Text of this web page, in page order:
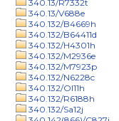
340.13/R7332t
340.13/V688e
340.132/B4669h
340.132/B64411d
340.132/H4301h
340.132/M2936e
340.132/M7923p
340.132/N6228c
340.132/Ol11h
340.132/R6188h
340.132/Sa12j